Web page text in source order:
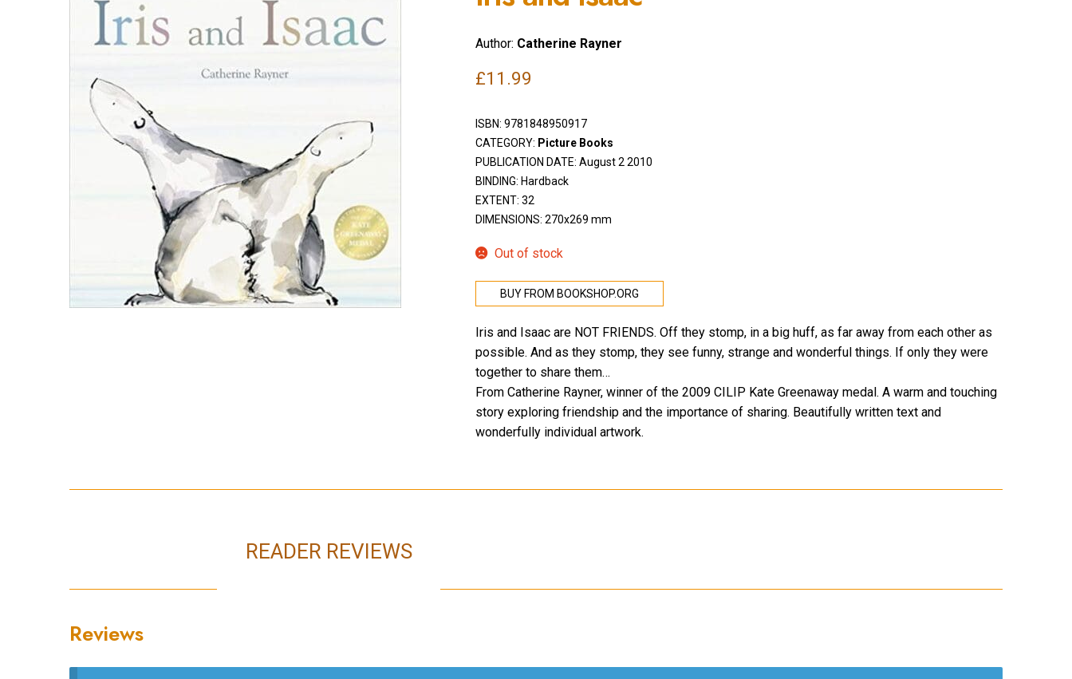
Author: Catherine Rayner
£11.99
ISBN: 9781848950917
CATEGORY: Picture Books
PUBLICATION DATE: August 2 2010
BINDING: Hardback
EXTENT: 32
DIMENSIONS: 270x269 mm
Out of stock
BUY FROM BOOKSHOP.ORG
Iris and Isaac are NOT FRIENDS. Off they stomp, in a big huff, as far away from each other as
possible. And as they stomp, they see funny, strange and wonderful things. If only they were
together to share them…
From Catherine Rayner, winner of the 2009 CILIP Kate Greenaway medal. A warm and touching
story exploring friendship and the importance of sharing. Beautifully written text and
wonderfully individual artwork.
READER REVIEWS
Reviews